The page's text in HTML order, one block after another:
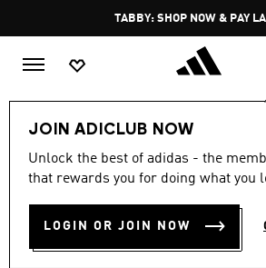
Pause
promotion
rotation
FREE DELIVERY OVER
JOIN ADICLUB NOW
Unlock the best of adidas - the
that rewards you for doing what you
LOGIN OR JOIN NOW
Sports Football Boots
FOOTBALL SHOES